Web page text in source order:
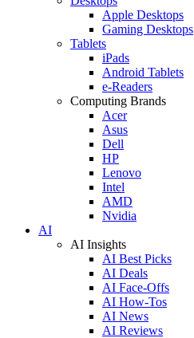
Apple Desktops
Gaming Desktops
Tablets
iPads
Android Tablets
e-Readers
Computing Brands
Acer
Asus
Dell
HP
Lenovo
Intel
AMD
Nvidia
AI
AI Insights
AI Best Picks
AI Deals
AI Face-Offs
AI How-Tos
AI News
AI Reviews